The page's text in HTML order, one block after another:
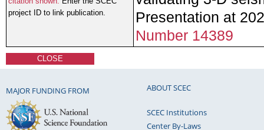
project ID to link publication.
Presentation at
Number 14389
CLOSE
MAJOR FUNDING FROM ABOUT SCEC
SCEC Institutions
Center By-Laws